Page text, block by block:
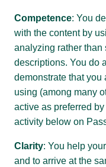
Competence: You
with the content by
analyzing rather
descriptions. You do
demonstrate that you
using (among many
active as preferred
activity below on
Clarity: You help
and to arrive at the